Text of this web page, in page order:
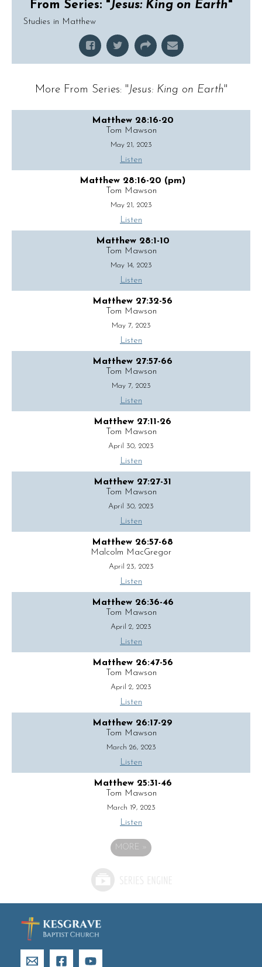
From Series: "Jesus: King on Earth"
Studies in Matthew
More From Series: "Jesus: King on Earth"
Matthew 28:16-20
Tom Mawson
May 21, 2023
Listen
Matthew 28:16-20 (pm)
Tom Mawson
May 21, 2023
Listen
Matthew 28:1-10
Tom Mawson
May 14, 2023
Listen
Matthew 27:32-56
Tom Mawson
May 7, 2023
Listen
Matthew 27:57-66
Tom Mawson
May 7, 2023
Listen
Matthew 27:11-26
Tom Mawson
April 30, 2023
Listen
Matthew 27:27-31
Tom Mawson
April 30, 2023
Listen
Matthew 26:57-68
Malcolm MacGregor
April 23, 2023
Listen
Matthew 26:36-46
Tom Mawson
April 2, 2023
Listen
Matthew 26:47-56
Tom Mawson
April 2, 2023
Listen
Matthew 26:17-29
Tom Mawson
March 26, 2023
Listen
Matthew 25:31-46
Tom Mawson
March 19, 2023
Listen
MORE »